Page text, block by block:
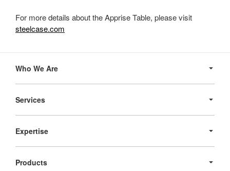
For more details about the Apprise Table, please visit
steelcase.com
Navigation
Who We Are
Services
Expertise
Products